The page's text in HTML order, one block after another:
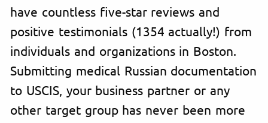
have countless five-star reviews and
positive testimonials (1354 actually!) from
individuals and organizations in Boston.
Submitting medical Russian documentation
to USCIS, your business partner or any
other target group has never been more